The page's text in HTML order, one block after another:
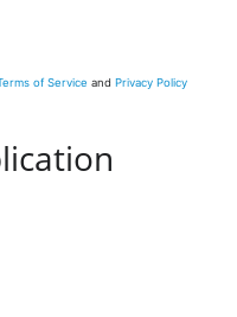
of Service and Privacy Policy